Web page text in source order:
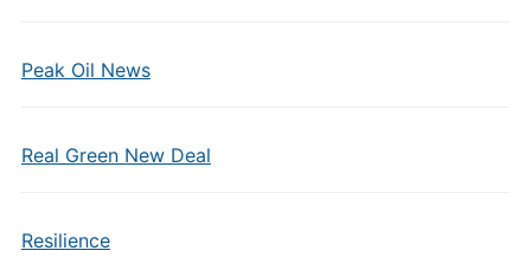
Peak Oil News
Real Green New Deal
Resilience